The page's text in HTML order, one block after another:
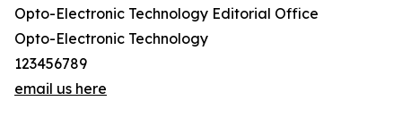
Opto-Electronic Technology Editorial Office
Opto-Electronic Technology
123456789
email us here